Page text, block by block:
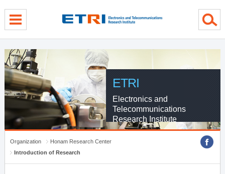
ETRI
Electronics and
Telecommunications
Research Institute
Organization
Honam Research Center
Introduction of Research